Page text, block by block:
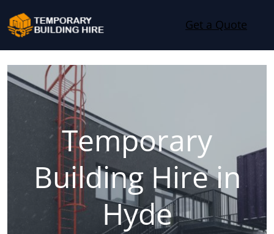
Get a Quote
Temporary
Building Hire in
Hyde